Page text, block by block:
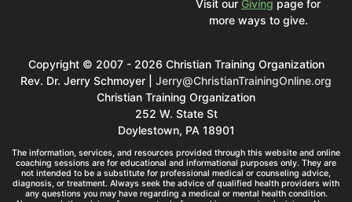
Visit our Giving page for
more ways to give.
Copyright © 2007 - 2026 Christian Training Organization
Rev. Dr. Jerry Schmoyer | Jerry@ChristianTrainingOnline.org
Christian Training Organization
252 W. State St
Doylestown, PA 18901
The information, services, and resources provided through this website and online
coaching sessions are for educational and informational purposes only. They are
not intended to be a substitute for professional medical or counseling advice,
diagnosis, or treatment. Always seek the advice of qualified health providers with
any questions you may have regarding a medical or mental health condition.